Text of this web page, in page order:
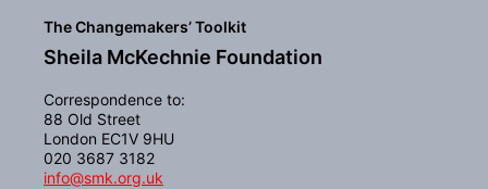
The Changemakers’ Toolkit
Sheila McKechnie Foundation
Correspondence to:
88 Old Street
London EC1V 9HU
020 3687 3182
info@smk.org.uk